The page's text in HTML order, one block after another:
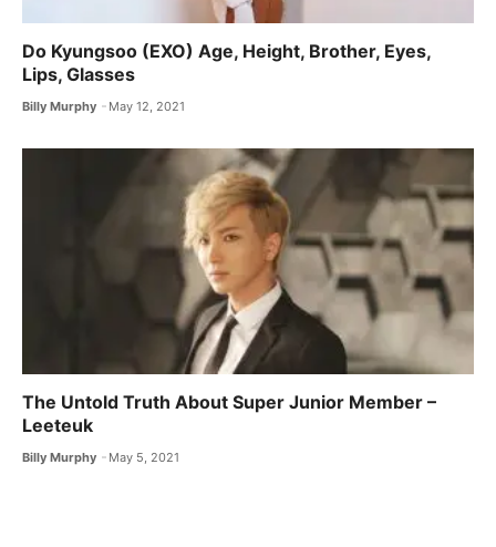
Do Kyungsoo (EXO) Age, Height, Brother, Eyes,
Lips, Glasses
Billy Murphy May 12, 2021
The Untold Truth About Super Junior Member –
Leeteuk
Billy Murphy May 5, 2021